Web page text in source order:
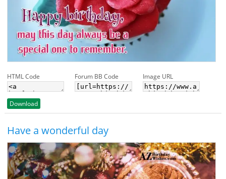
HTML Code Forum BB Code Image URL
Download
Have a wonderful day